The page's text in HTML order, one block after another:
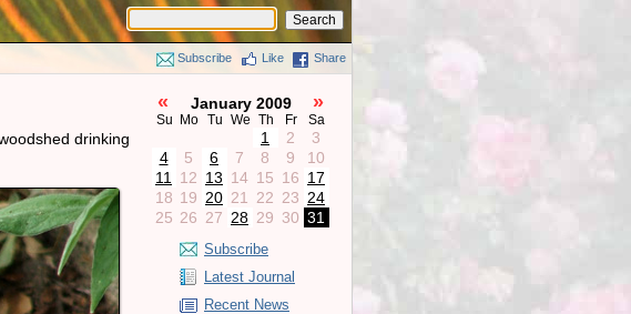
Subscribe Like Share
drinking
« January 2009 »
Su Mo Tu We Th Fr Sa
1 2
3
4
5 6 7 8 9
10
11
12 13 14 15 16 17
18 19 20 21 22 23 24
25 26 27 28 29 30 31
Subscribe
Latest Journal
Recent News